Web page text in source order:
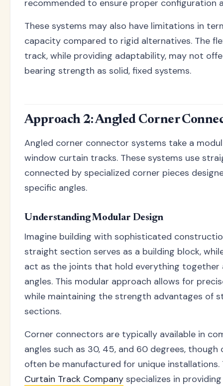
recommended to ensure proper configuration
These systems may also have limitations in
capacity compared to rigid alternatives. The
track, while providing adaptability, may not
bearing strength as solid, fixed systems.
Approach 2: Angled Corner
Angled corner connector systems take a
window curtain tracks. These systems use
connected by specialized corner pieces
specific angles.
Understanding Modular Design
Imagine building with sophisticated
straight section serves as a building block,
act as the joints that hold everything
angles. This modular approach allows for
while maintaining the strength advantages of
sections.
Corner connectors are typically available in
angles such as 30, 45, and 60 degrees, though
often be manufactured for unique
Curtain Track Company specializes in